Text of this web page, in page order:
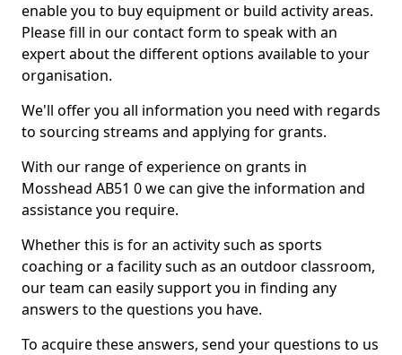
enable you to buy equipment or build activity areas.
Please fill in our contact form to speak with an
expert about the different options available to your
organisation.
We'll offer you all information you need with regards
to sourcing streams and applying for grants.
With our range of experience on grants in
Mosshead AB51 0 we can give the information and
assistance you require.
Whether this is for an activity such as sports
coaching or a facility such as an outdoor classroom,
our team can easily support you in finding any
answers to the questions you have.
To acquire these answers, send your questions to us